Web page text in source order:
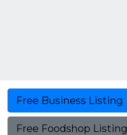
Free Business Listing
Free Foodshop Listing